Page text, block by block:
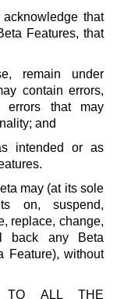
acknowledge that
Features, that
remain under
contain errors,
errors that may
and
intended or as
may (at its sole
on, suspend,
replace, change,
back any Beta
Feature), without
ALL THE